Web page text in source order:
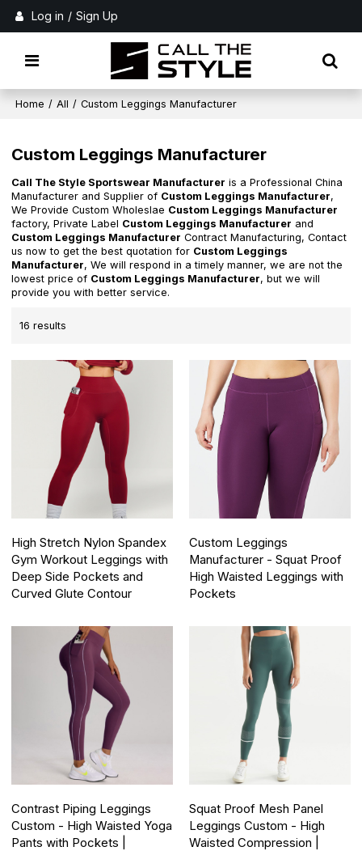
Log in / Sign Up
Home / All / Custom Leggings Manufacturer
Custom Leggings Manufacturer
Call The Style Sportswear Manufacturer is a Professional China
Manufacturer and Supplier of Custom Leggings Manufacturer,
We Provide Custom Wholeslae Custom Leggings Manufacturer
factory, Private Label Custom Leggings Manufacturer and
Custom Leggings Manufacturer Contract Manufacturing, Contact
us now to get the best quotation for Custom Leggings
Manufacturer, We will respond in a timely manner, we are not the
lowest price of Custom Leggings Manufacturer, but we will
provide you with better service.
16 results
High Stretch Nylon Spandex
Gym Workout Leggings with
Deep Side Pockets and
Curved Glute Contour
Custom Leggings
Manufacturer - Squat Proof
High Waisted Leggings with
Pockets
Contrast Piping Leggings
Custom - High Waisted Yoga
Pants with Pockets |
Squat Proof Mesh Panel
Leggings Custom - High
Waisted Compression |